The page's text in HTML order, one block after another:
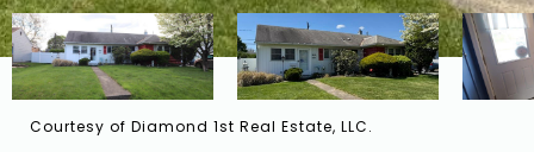
Courtesy of Diamond 1st Real Estate, LLC.